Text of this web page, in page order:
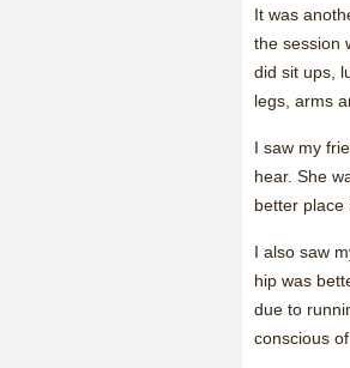
It was
the session
did sit ups,
legs, arms
I saw my
hear. She
better place
I also saw
hip was
due to
conscious